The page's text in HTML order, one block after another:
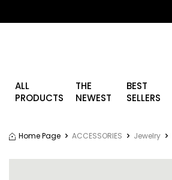
ALL
PRODUCTS
THE
NEWEST
BEST
SELLERS
Home Page ACCESSORIES Jewelry